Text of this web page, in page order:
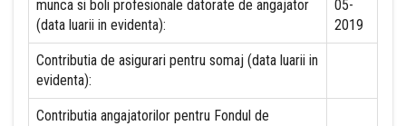
munca si boli profesionale datorate de angajator
(data luarii in evidenta):
05-
2019
Contributia de asigurari pentru somaj (data luarii in
evidenta):
Contributia angajatorilor pentru Fondul de